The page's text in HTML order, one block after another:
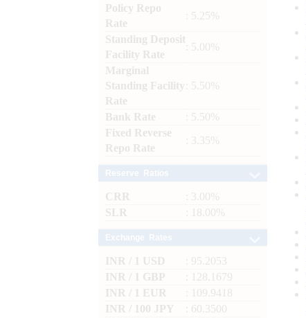
Policy Repo
Rate
: 5.25%
Standing Deposit
Facility Rate
: 5.00%
Marginal
Standing Facility
Rate
: 5.50%
Bank Rate
: 5.50%
Fixed Reverse
Repo Rate
: 3.35%
CRR
: 3.00%
SLR
: 18.00%
INR / 1 USD
: 95.2053
INR / 1 GBP
: 128.1679
INR / 1 EUR
: 109.9418
INR / 100 JPY
: 60.3500